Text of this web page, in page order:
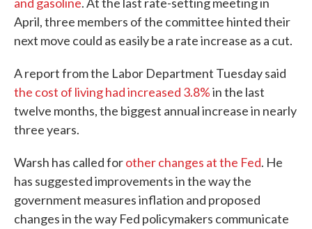
April, three members of the committee hinted their
next move could as easily be a rate increase as a cut.
A report from the Labor Department Tuesday said
the cost of living had increased 3.8%in the last
twelve months, the biggest annual increase in nearly
three years.
Warsh has called forother changes at the Fed. He
has suggested improvements in the way the
government measures inflation and proposed
changes in the way Fed policymakers communicate